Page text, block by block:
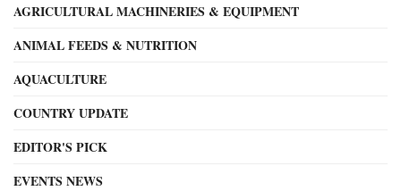
AGRICULTURAL MACHINERIES & EQUIPMENT
ANIMAL FEEDS & NUTRITION
AQUACULTURE
COUNTRY UPDATE
EDITOR'S PICK
EVENTS NEWS